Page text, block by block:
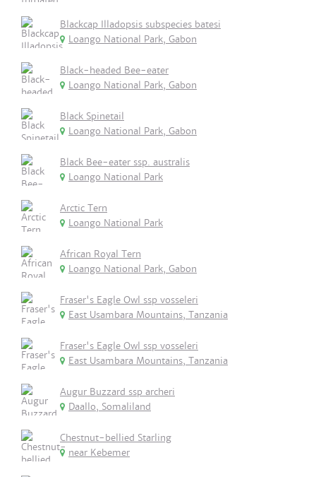
Blackcap Illadopsis subspecies batesi
Loango National Park, Gabon
Black-headed Bee-eater
Loango National Park, Gabon
Black Spinetail
Loango National Park, Gabon
Black Bee-eater ssp. australis
Loango National Park
Arctic Tern
Loango National Park
African Royal Tern
Loango National Park, Gabon
Fraser's Eagle Owl ssp vosseleri
East Usambara Mountains, Tanzania
Fraser's Eagle Owl ssp vosseleri
East Usambara Mountains, Tanzania
Augur Buzzard ssp archeri
Daallo, Somaliland
Chestnut-bellied Starling
near Kebemer